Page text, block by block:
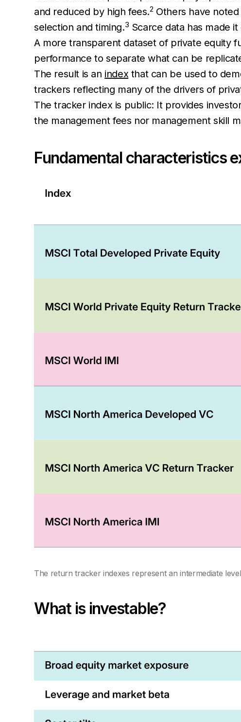
and reduced by high fees.2 Others have
selection and timing.3 Scarce data has made
A more transparent dataset of private equity
performance to separate what can be
The result is an index that can be used to
trackers reflecting many of the drivers of
The tracker index is public: It provides
the management fees nor management skill
Fundamental characteristics
The return tracker indexes represent an intermediate
What is investable?